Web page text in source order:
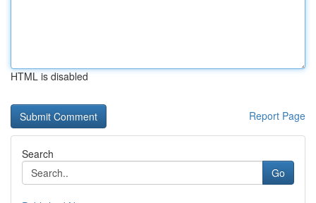
HTML is disabled
Report Page
Search
Go